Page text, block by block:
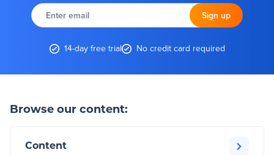
Enter email Sign up
14-day free trial No credit card required
Browse our content:
Content